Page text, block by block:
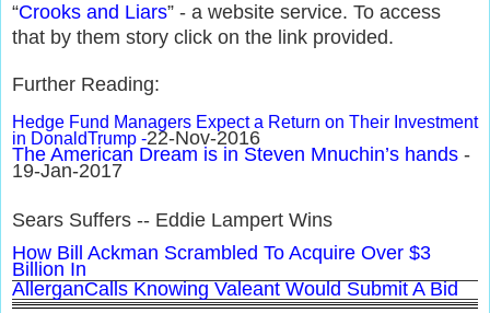
“Crooks and Liars” - a website service. To access
that by them story click on the link provided.
Further Reading:
Hedge Fund Managers Expect a Return on Their Investment
in DonaldTrump -22-Nov-2016
The American Dream is in Steven Mnuchin’s hands -
19-Jan-2017
Sears Suffers -- Eddie Lampert Wins
How Bill Ackman Scrambled To Acquire Over $3
Billion In
AllerganCalls Knowing Valeant Would Submit A Bid